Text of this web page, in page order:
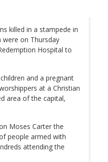
killed in a stampede in
on Thursday
Hospital to
and a pregnant
at a Christian
area of the capital,
Moses Carter the
people armed with
attending the